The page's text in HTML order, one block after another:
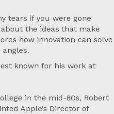
tears if you were gone
the ideas that make
how innovation can solve
known for his work at
in the mid-80s, Robert
Apple’s Director of